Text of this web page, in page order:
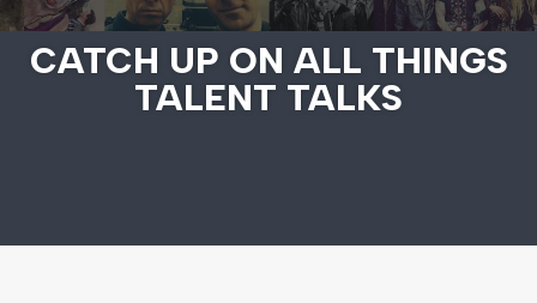
CATCH UP ON ALL THINGS
TALENT TALKS